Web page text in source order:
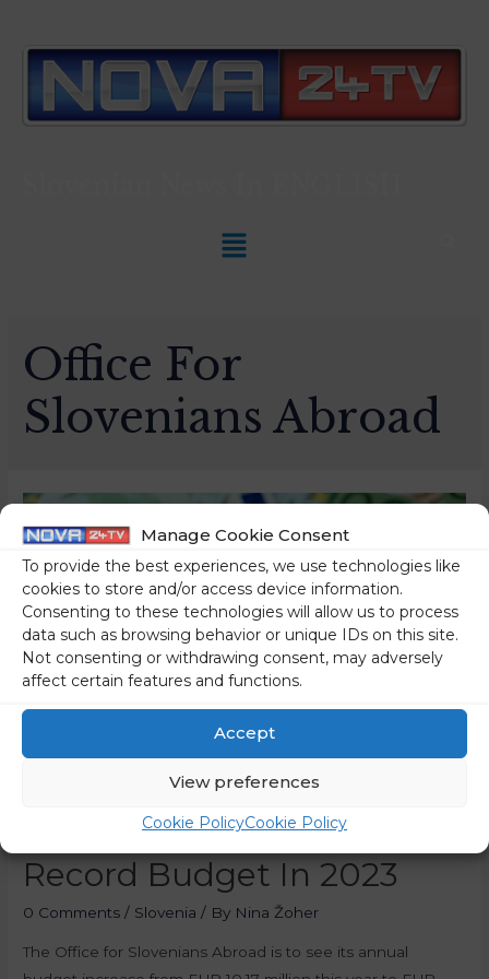
Manage Cookie Consent
To provide the best experiences, we use technologies like
cookies to store and/or access device information.
Consenting to these technologies will allow us to process
data such as browsing behavior or unique IDs on this site.
Not consenting or withdrawing consent, may adversely
affect certain features and functions.
Accept
View preferences
Cookie PolicyCookie Policy
Office For
Slovenians Abroad
Diaspora Office Looking At
Record Budget In 2023
0 Comments / Slovenia / By Nina Žoher
The Office for Slovenians Abroad is to see its annual